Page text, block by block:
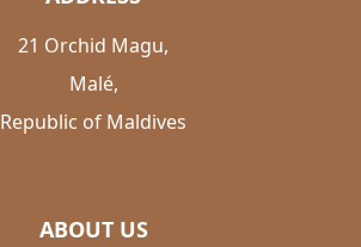
21 Orchid Magu,
Malé,
Republic of Maldives
ABOUT US